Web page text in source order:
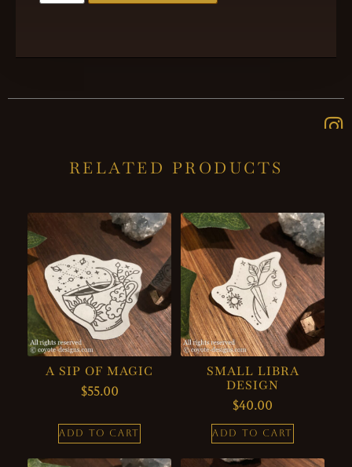
RELATED PRODUCTS
A SIP OF MAGIC
$55.00
ADD TO CART
SMALL LIBRA
DESIGN
$40.00
ADD TO CART